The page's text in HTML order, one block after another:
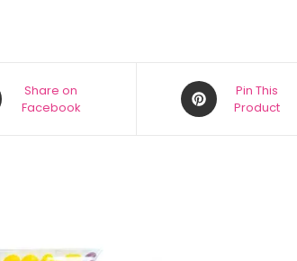
Share on
Facebook
Pin This
Product